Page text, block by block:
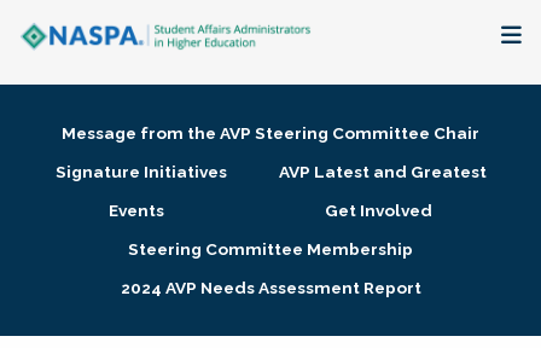
Membership + Communities
Research + Publications
Message from the AVP Steering Committee Chair
Signature Initiatives
AVP Latest and Greatest
Events
Get Involved
Steering Committee Membership
2024 AVP Needs Assessment Report